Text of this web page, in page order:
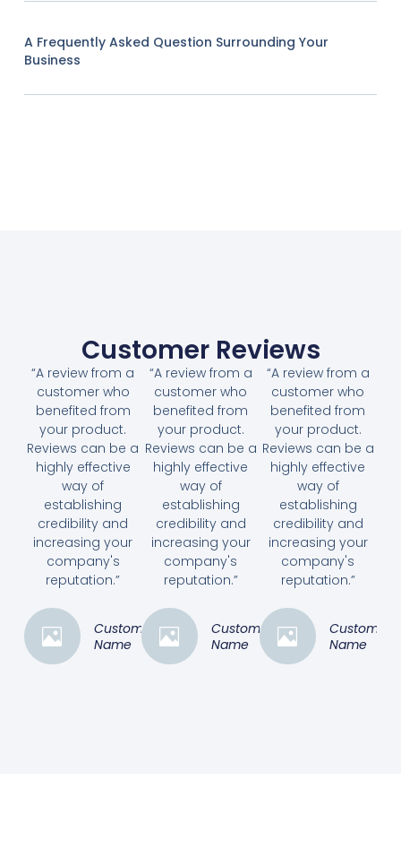
A Frequently Asked Question Surrounding Your
Business
Customer Reviews
“A review from a
customer who
benefited from
your product.
Reviews can be a
highly effective
way of
establishing
credibility and
increasing your
company's
reputation.”
Customer
Name
“A review from a
customer who
benefited from
your product.
Reviews can be a
highly effective
way of
establishing
credibility and
increasing your
company's
reputation.”
Customer
Name
“A review from a
customer who
benefited from
your product.
Reviews can be a
highly effective
way of
establishing
credibility and
increasing your
company's
reputation.”
Customer
Name